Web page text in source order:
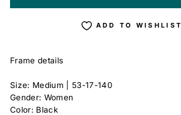
ADD TO WISHLIST
Frame details
Size: Medium | 53-17-140
Gender: Women
Color: Black